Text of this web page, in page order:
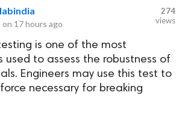
on 17 hours ago
274
views
is one of the most
to assess the robustness of
Engineers may use this test to
necessary for breaking